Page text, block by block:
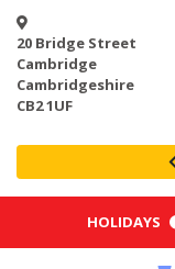
20 Bridge Street
Cambridge
Cambridgeshire
CB2 1UF
HOLIDAYS